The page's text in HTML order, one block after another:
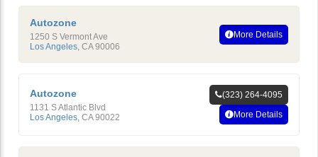
Autozone
1250 S Vermont Ave
Los Angeles, CA 90006
More Details
Autozone
1131 S Atlantic Blvd
Los Angeles CA 90022
(323) 264-4095
More Details